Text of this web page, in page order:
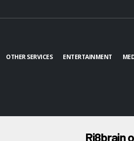
OTHER SERVICES ENTERTAINMENT
Ri8brain